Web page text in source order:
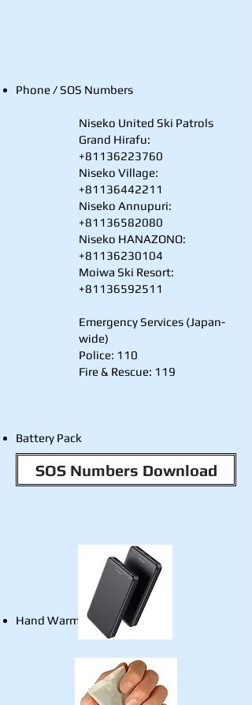
Phone / SOS Numbers
Niseko United Ski Patrols
Grand Hirafu:
+81136223760
Niseko Village:
+81136442211
Niseko Annupuri:
+81136582080
Niseko HANAZONO:
+81136230104
Moiwa Ski Resort:
+81136592511
Emergency Services (Japan-
wide)
Police: 110
Fire & Rescue: 119
Battery Pack
Hand Warmers
SOS Numbers Download